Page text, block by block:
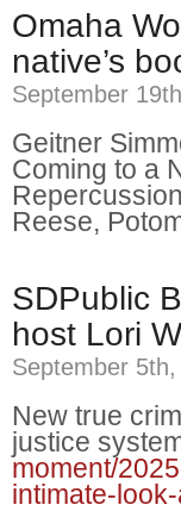
Omaha
native’s
September
Geitner
Coming to a
Reese,
SDPublic
host Lori
September
New true
justice
moment/
intimate-